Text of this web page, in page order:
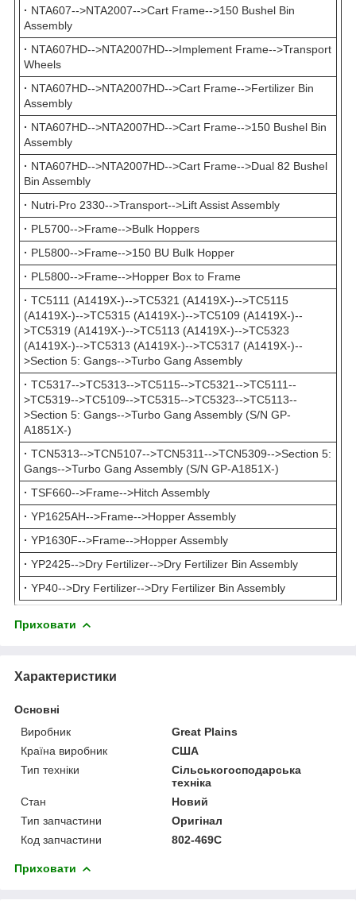
· NTA607-->NTA2007-->Cart Frame-->150 Bushel Bin
Assembly
· NTA607HD-->NTA2007HD-->Implement Frame-->Transport
Wheels
· NTA607HD-->NTA2007HD-->Cart Frame-->Fertilizer Bin
Assembly
· NTA607HD-->NTA2007HD-->Cart Frame-->150 Bushel Bin
Assembly
· NTA607HD-->NTA2007HD-->Cart Frame-->Dual 82 Bushel
Bin Assembly
· Nutri-Pro 2330-->Transport-->Lift Assist Assembly
· PL5700-->Frame-->Bulk Hoppers
· PL5800-->Frame-->150 BU Bulk Hopper
· PL5800-->Frame-->Hopper Box to Frame
· TC5111 (A1419X-)-->TC5321 (A1419X-)-->TC5115
(A1419X-)-->TC5315 (A1419X-)-->TC5109 (A1419X-)--
>TC5319 (A1419X-)-->TC5113 (A1419X-)-->TC5323
(A1419X-)-->TC5313 (A1419X-)-->TC5317 (A1419X-)--
>Section 5: Gangs-->Turbo Gang Assembly
· TC5317-->TC5313-->TC5115-->TC5321-->TC5111--
>TC5319-->TC5109-->TC5315-->TC5323-->TC5113--
>Section 5: Gangs-->Turbo Gang Assembly (S/N GP-
A1851X-)
· TCN5313-->TCN5107-->TCN5311-->TCN5309-->Section 5:
Gangs-->Turbo Gang Assembly (S/N GP-A1851X-)
· TSF660-->Frame-->Hitch Assembly
· YP1625AH-->Frame-->Hopper Assembly
· YP1630F-->Frame-->Hopper Assembly
· YP2425-->Dry Fertilizer-->Dry Fertilizer Bin Assembly
· YP40-->Dry Fertilizer-->Dry Fertilizer Bin Assembly
Приховати
Характеристики
Основні
Виробник
Great Plains
Країна виробник
США
Тип техніки
Сільськогосподарська
техніка
Стан
Новий
Тип запчастини
Оригінал
Код запчастини
802-469C
Приховати